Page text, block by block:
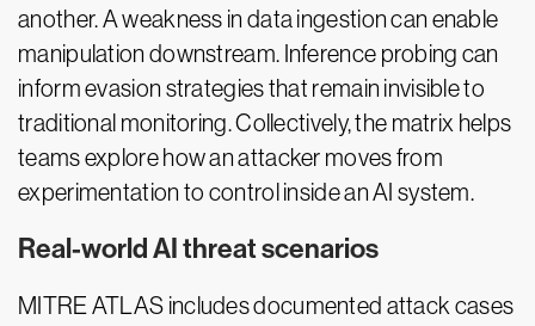
another. A weakness in data ingestion can enable
manipulation downstream. Inference probing can
inform evasion strategies that remain invisible to
traditional monitoring. Collectively, the matrix helps
teams explore how an attacker moves from
experimentation to control inside an AI system.
Real-world AI threat scenarios
MITRE ATLAS includes documented attack cases